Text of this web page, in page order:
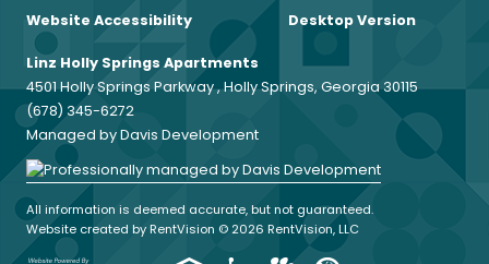
Website Accessibility
Desktop Version
Linz Holly Springs Apartments
4501 Holly Springs Parkway , Holly Springs, Georgia 30115
(678) 345-6272
Managed by Davis Development
All information is deemed accurate, but not guaranteed.
Website created by RentVision © 2026 RentVision, LLC